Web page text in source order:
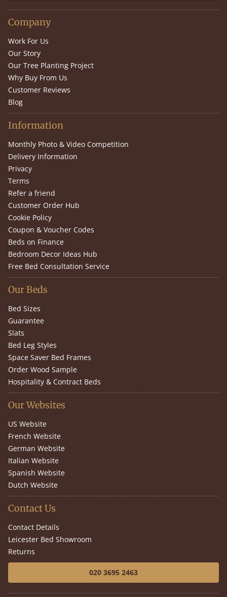
Company
Work For Us
Our Story
Our Tree Planting Project
Why Buy From Us
Customer Reviews
Blog
Information
Monthly Photo & Video Competition
Delivery Information
Privacy
Terms
Refer a friend
Customer Order Hub
Cookie Policy
Coupon & Voucher Codes
Beds on Finance
Bedroom Decor Ideas Hub
Free Bed Consultation Service
Our Beds
Bed Sizes
Guarantee
Slats
Bed Leg Styles
Space Saver Bed Frames
Order Wood Sample
Hospitality & Contract Beds
Our Websites
US Website
French Website
German Website
Italian Website
Spanish Website
Dutch Website
Contact Us
Contact Details
Leicester Bed Showroom
Returns
020 3695 2463